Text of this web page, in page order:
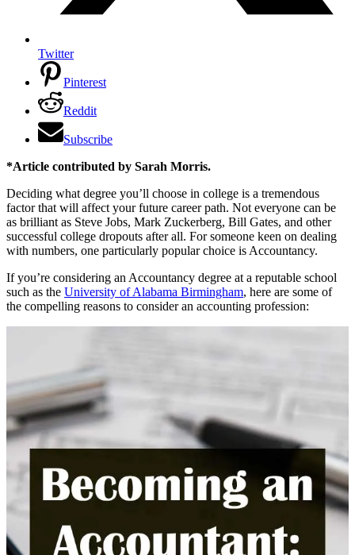
Twitter
Pinterest
Reddit
Subscribe
*Article contributed by Sarah Morris.
Deciding what degree you’ll choose in college is a tremendous
factor that will affect your future career path. Not everyone can be
as brilliant as Steve Jobs, Mark Zuckerberg, Bill Gates, and other
successful college dropouts after all. For someone keen on dealing
with numbers, one particularly popular choice is Accountancy.
If you’re considering an Accountancy degree at a reputable school
such as the University of Alabama Birmingham, here are some of
the compelling reasons to consider an accounting profession: